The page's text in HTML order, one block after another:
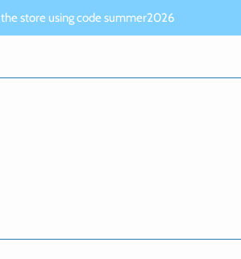
store using code summer2026